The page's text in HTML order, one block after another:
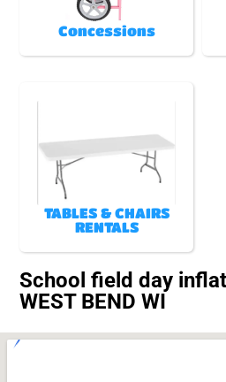
Concessions
TABLES & CHAIRS
RENTALS
School field day
WEST BEND WI